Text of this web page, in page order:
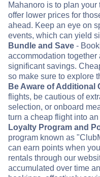
Mahanoro is to plan
offer lower prices for
ahead. Keep an eye on
events, which can yield
Bundle and Save -
accommodation together
significant savings.
so make sure to explore
Be Aware of Additional
flights, be cautious of
selection, or onboard
turn a cheap flight into
Loyalty Program and
program known as
can earn points when
rentals through our
accumulated over time